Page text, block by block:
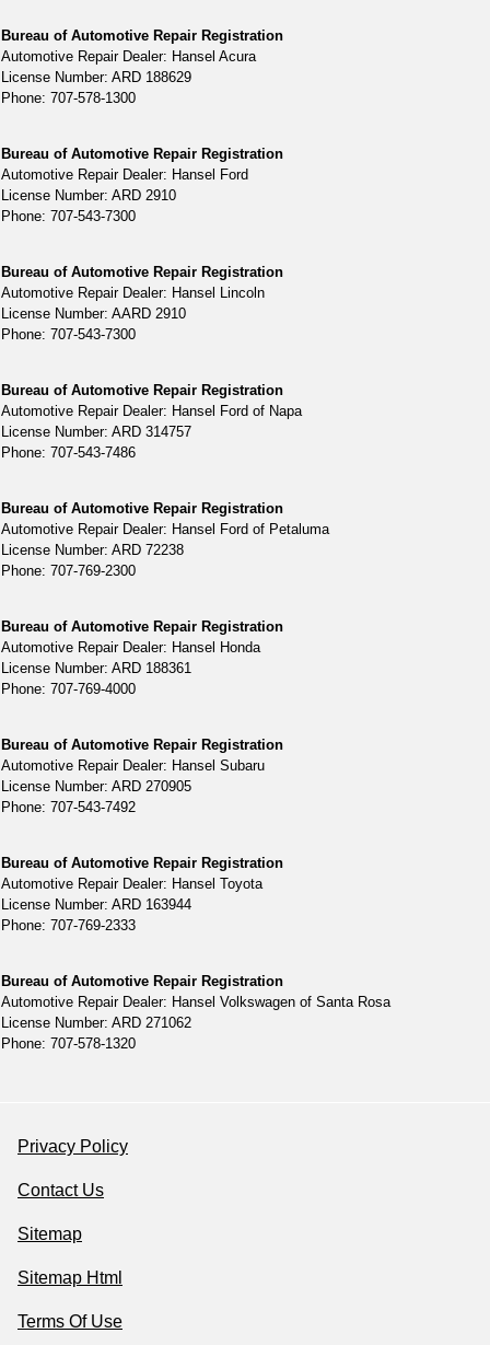
Bureau of Automotive Repair Registration
Automotive Repair Dealer: Hansel Acura
License Number: ARD 188629
Phone: 707-578-1300
Bureau of Automotive Repair Registration
Automotive Repair Dealer: Hansel Ford
License Number: ARD 2910
Phone: 707-543-7300
Bureau of Automotive Repair Registration
Automotive Repair Dealer: Hansel Lincoln
License Number: AARD 2910
Phone: 707-543-7300
Bureau of Automotive Repair Registration
Automotive Repair Dealer: Hansel Ford of Napa
License Number: ARD 314757
Phone: 707-543-7486
Bureau of Automotive Repair Registration
Automotive Repair Dealer: Hansel Ford of Petaluma
License Number: ARD 72238
Phone: 707-769-2300
Bureau of Automotive Repair Registration
Automotive Repair Dealer: Hansel Honda
License Number: ARD 188361
Phone: 707-769-4000
Bureau of Automotive Repair Registration
Automotive Repair Dealer: Hansel Subaru
License Number: ARD 270905
Phone: 707-543-7492
Bureau of Automotive Repair Registration
Automotive Repair Dealer: Hansel Toyota
License Number: ARD 163944
Phone: 707-769-2333
Bureau of Automotive Repair Registration
Automotive Repair Dealer: Hansel Volkswagen of Santa Rosa
License Number: ARD 271062
Phone: 707-578-1320
Privacy Policy
Contact Us
Sitemap
Sitemap Html
Terms Of Use